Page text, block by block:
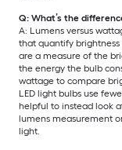
Q: What’s the
A: Lumens versus
that quantify
are a measure of the
the energy the bulb
wattage to compare
LED light bulbs use
helpful to instead look
lumens measurement
light.